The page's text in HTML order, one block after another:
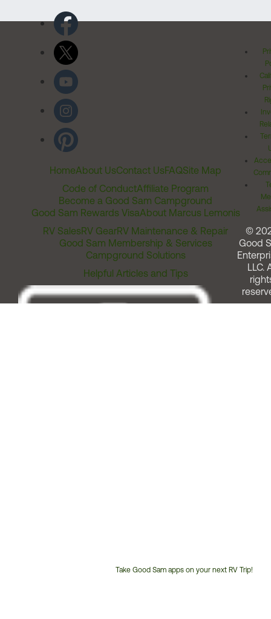
HomeAbout UsContact UsFAQSite Map
Code of ConductAffiliate Program
Become a Good Sam Campground
Good Sam Rewards VisaAbout Marcus Lemonis
RV SalesRV GearRV Maintenance & Repair
Good Sam Membership & Services
Campground Solutions
Helpful Articles and Tips
Take Good Sam apps on your next RV Trip!
©
Good
LLC.